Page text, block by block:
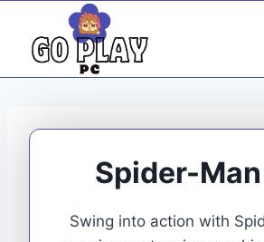
content
Spider-Man
Swing into action with